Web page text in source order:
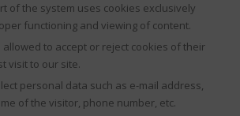
of the system uses cookies exclusively
functioning and viewing of content.
allowed to accept or reject cookies of their
visit to our site.
personal data such as e-mail address,
of the visitor, phone number, etc.